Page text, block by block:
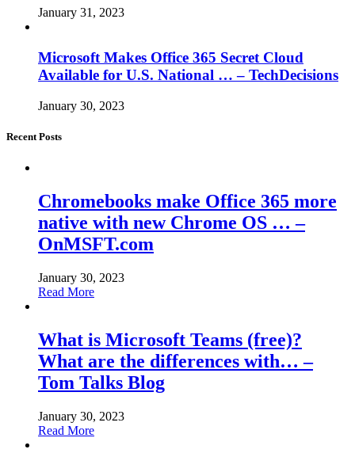
January 31, 2023
Microsoft Makes Office 365 Secret Cloud
Available for U.S. National … – TechDecisions
January 30, 2023
Recent Posts
Chromebooks make Office 365 more
native with new Chrome OS … –
OnMSFT.com
January 30, 2023
Read More
What is Microsoft Teams (free)?
What are the differences with… –
Tom Talks Blog
January 30, 2023
Read More